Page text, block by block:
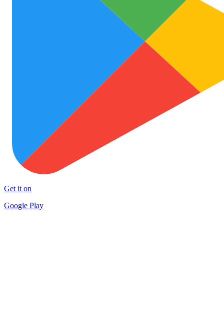
Get it on
Google Play